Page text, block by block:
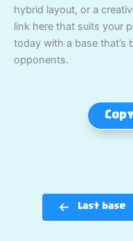
hybrid layout, or a
link here that suits your
today with a base
opponents.
Last base